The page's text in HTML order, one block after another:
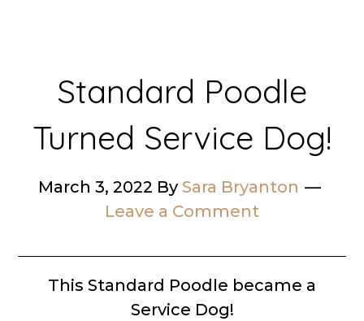
Standard Poodle
Turned Service Dog!
March 3, 2022 By Sara Bryanton
Leave a Comment
This Standard Poodle became a
Service Dog!